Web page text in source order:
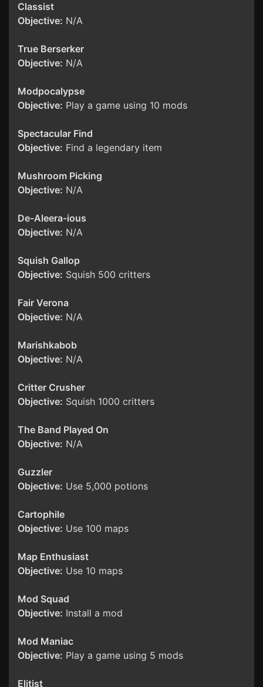
Classist
Objective: N/A
True Berserker
Objective: N/A
Modpocalypse
Objective: Play a game using 10 mods
Spectacular Find
Objective: Find a legendary item
Mushroom Picking
Objective: N/A
De-Aleera-ious
Objective: N/A
Squish Gallop
Objective: Squish 500 critters
Fair Verona
Objective: N/A
Marishkabob
Objective: N/A
Critter Crusher
Objective: Squish 1000 critters
The Band Played On
Objective: N/A
Guzzler
Objective: Use 5,000 potions
Cartophile
Objective: Use 100 maps
Map Enthusiast
Objective: Use 10 maps
Mod Squad
Objective: Install a mod
Mod Maniac
Objective: Play a game using 5 mods
Elitist